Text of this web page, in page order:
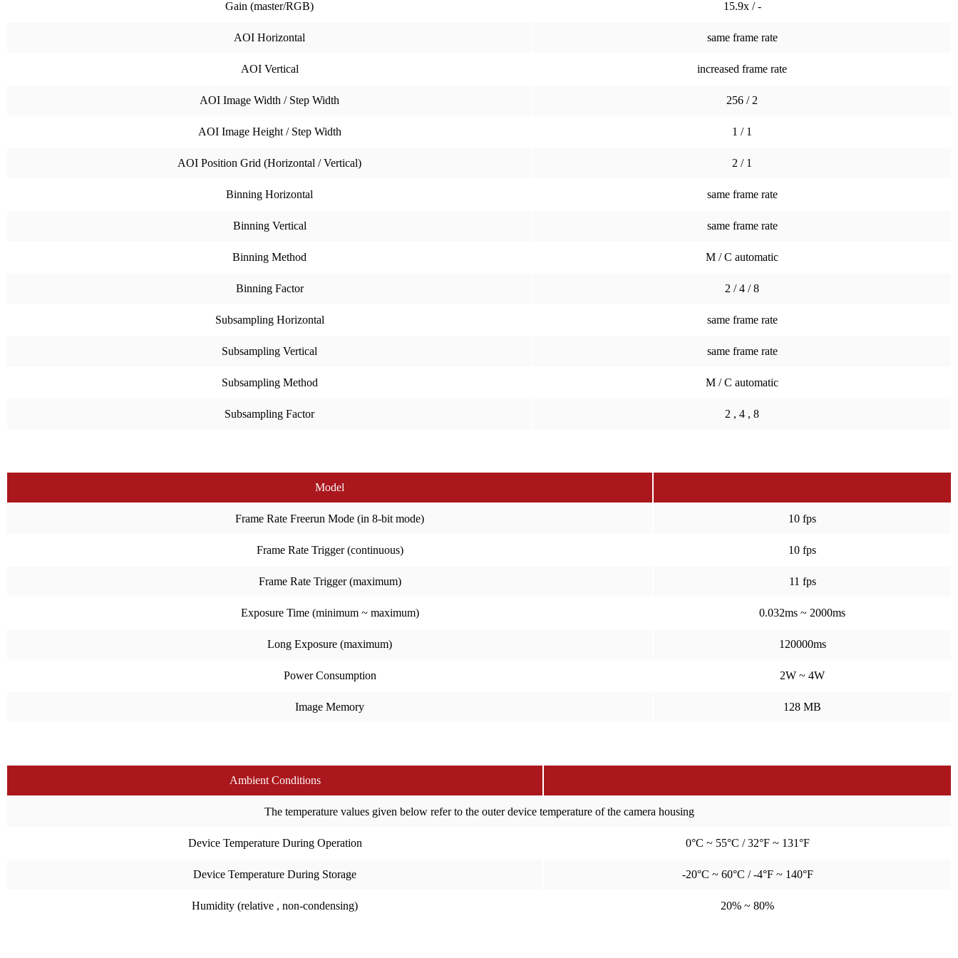
Gain (master/RGB) 15.9x / -
AOI Horizontal same frame rate
AOI Vertical increased frame rate
AOI Image Width / Step Width 256 / 2
AOI Image Height / Step Width 1 / 1
AOI Position Grid (Horizontal / Vertical) 2 / 1
Binning Horizontal same frame rate
Binning Vertical same frame rate
Binning Method M / C automatic
Binning Factor 2 / 4 / 8
Subsampling Horizontal same frame rate
Subsampling Vertical same frame rate
Subsampling Method M / C automatic
Subsampling Factor 2 , 4 , 8
Model
Frame Rate Freerun Mode (in 8-bit mode) 10 fps
Frame Rate Trigger (continuous) 10 fps
Frame Rate Trigger (maximum) 11 fps
Exposure Time (minimum ~ maximum) 0.032ms ~ 2000ms
Long Exposure (maximum) 120000ms
Power Consumption 2W ~ 4W
Image Memory 128 MB
Ambient Conditions
The temperature values given below refer to the outer device temperature of the camera housing
Device Temperature During Operation 0°C ~ 55°C / 32°F ~ 131°F
Device Temperature During Storage -20°C ~ 60°C / -4°F ~ 140°F
Humidity (relative , non-condensing) 20% ~ 80%